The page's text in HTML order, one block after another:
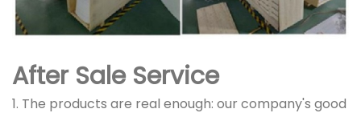
After Sale Service
1. The products are real enough: our company's good